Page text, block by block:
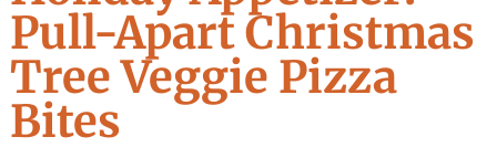
Pull-Apart Christmas
Tree Veggie Pizza
Bites